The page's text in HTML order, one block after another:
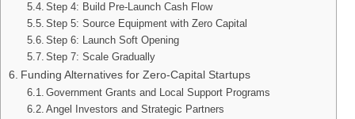
Step 4: Build Pre-Launch Cash Flow
Step 5: Source Equipment with Zero Capital
Step 6: Launch Soft Opening
Step 7: Scale Gradually
Funding Alternatives for Zero-Capital Startups
Government Grants and Local Support Programs
Angel Investors and Strategic Partners